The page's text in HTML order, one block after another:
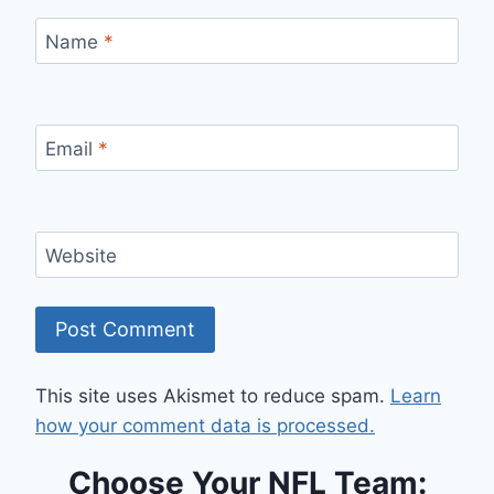
Name *
Email *
Website
This site uses Akismet to reduce spam. Learn
how your comment data is processed.
Choose Your NFL Team: